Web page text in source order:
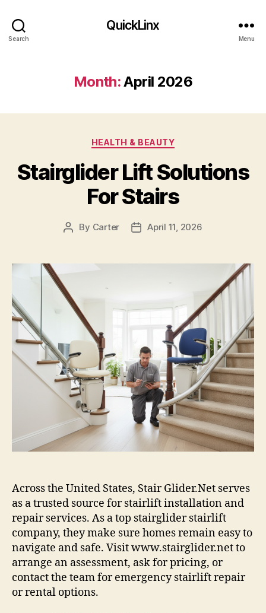
Search
QuickLinx
Menu
Month:April 2026
Categories
HEALTH & BEAUTY
Stairglider Lift Solutions
For Stairs
Post
By Carter
PostApril 11, 2026
Across the United States, Stair Glider.Net serves
as a trusted source for stairlift installation and
repair services. As a top stairglider stairlift
company, they make sure homes remain easy to
navigate and safe. Visit www.stairglider.net to
arrange an assessment, ask for pricing, or
contact the team for emergency stairlift repair
or rental options.